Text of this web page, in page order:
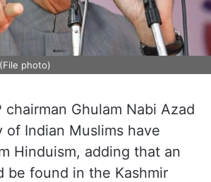
photo)
chairman Ghulam Nabi Azad
of Indian Muslims have
Hinduism, adding that an
be found in the Kashmir